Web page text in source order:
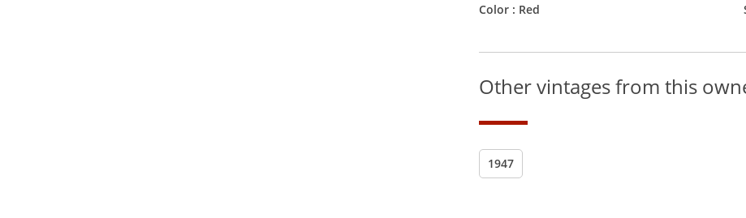
Color : Red
Other vintages from this
1947